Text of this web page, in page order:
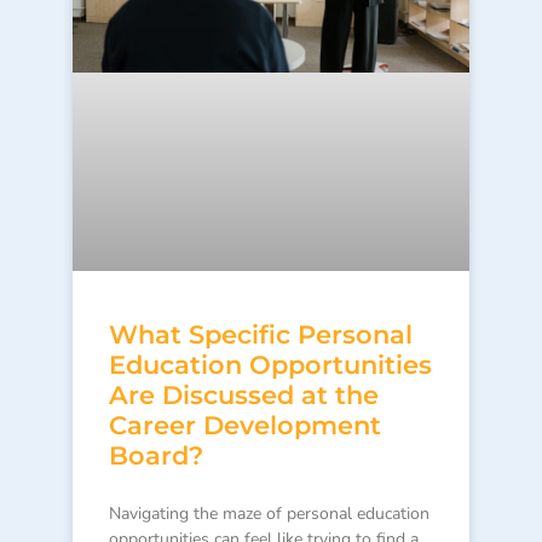
What Specific Personal
Education Opportunities
Are Discussed at the
Career Development
Board?
Navigating the maze of personal education